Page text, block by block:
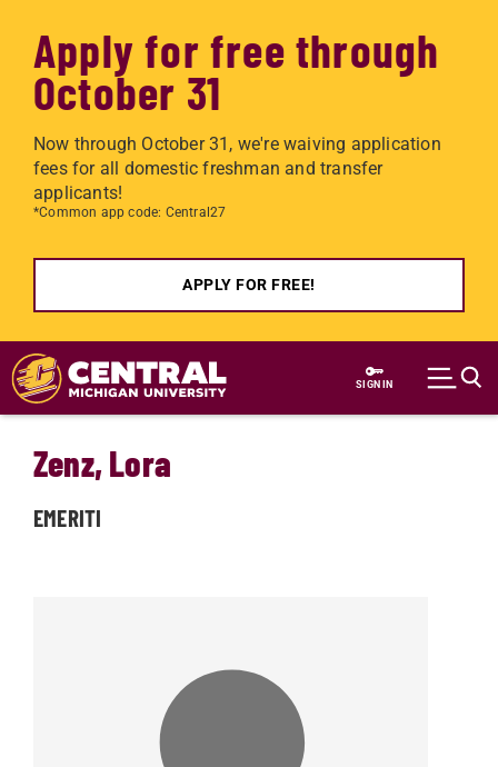
Apply for free through
October 31
Now through October 31, we're waiving application
fees for all domestic freshman and transfer
applicants!
*Common app code: Central27
APPLY FOR FREE!
Skip to main content
SIGN IN
Zenz, Lora
EMERITI